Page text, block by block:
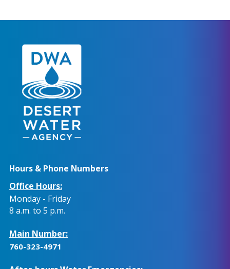
Hours & Phone Numbers
Office Hours:
Monday - Friday
8 a.m. to 5 p.m.
Main Number:
760-323-4971